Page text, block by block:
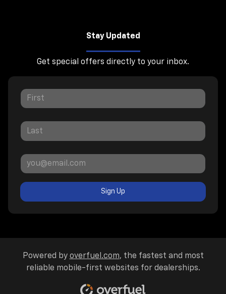
Stay Updated
Get special offers directly to your inbox.
Sign Up
Powered by overfuel.com, the fastest and most
reliable mobile-first websites for dealerships.